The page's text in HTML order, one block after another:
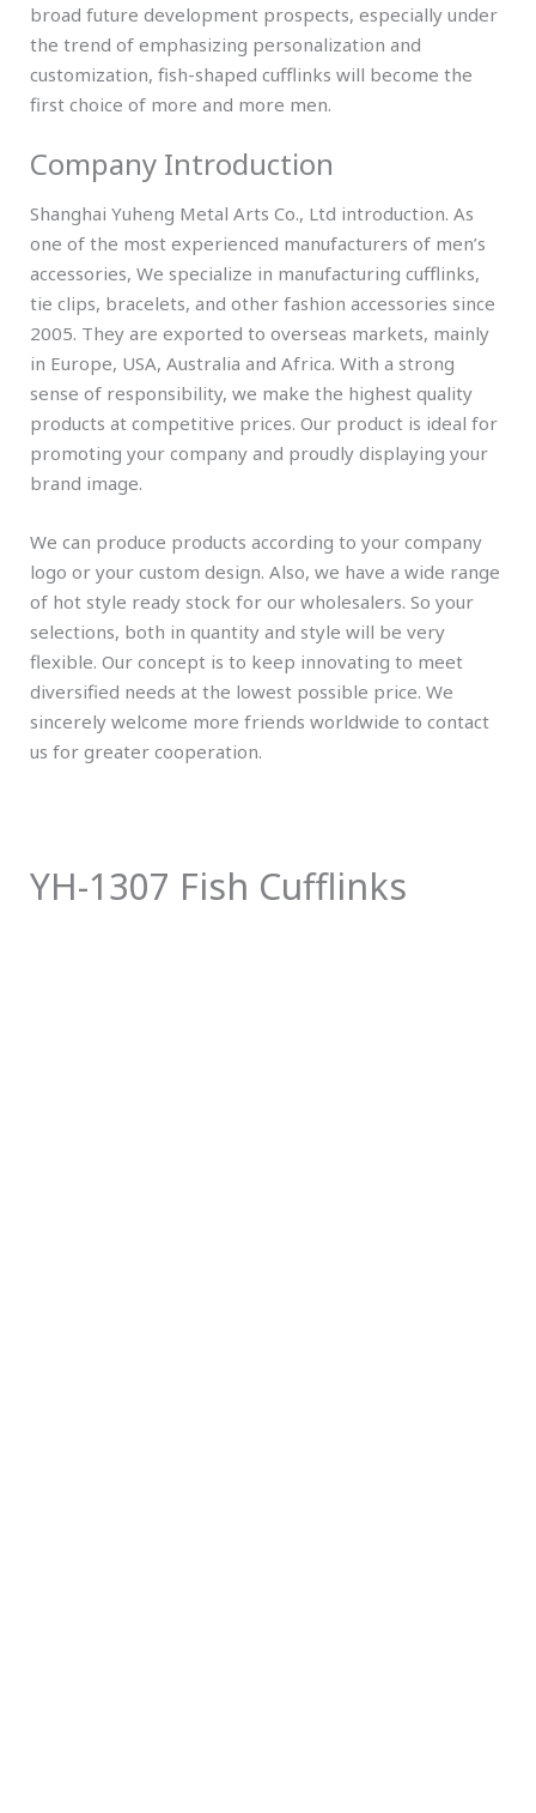
broad future development prospects, especially under
the trend of emphasizing personalization and
customization, fish-shaped cufflinks will become the
first choice of more and more men.
Company Introduction
Shanghai Yuheng Metal Arts Co., Ltd introduction. As
one of the most experienced manufacturers of men’s
accessories, We specialize in manufacturing cufflinks,
tie clips, bracelets, and other fashion accessories since
2005. They are exported to overseas markets, mainly
in Europe, USA, Australia and Africa. With a strong
sense of responsibility, we make the highest quality
products at competitive prices. Our product is ideal for
promoting your company and proudly displaying your
brand image.
We can produce products according to your company
logo or your custom design. Also, we have a wide range
of hot style ready stock for our wholesalers. So your
selections, both in quantity and style will be very
flexible. Our concept is to keep innovating to meet
diversified needs at the lowest possible price. We
sincerely welcome more friends worldwide to contact
us for greater cooperation.
YH-1307 Fish Cufflinks